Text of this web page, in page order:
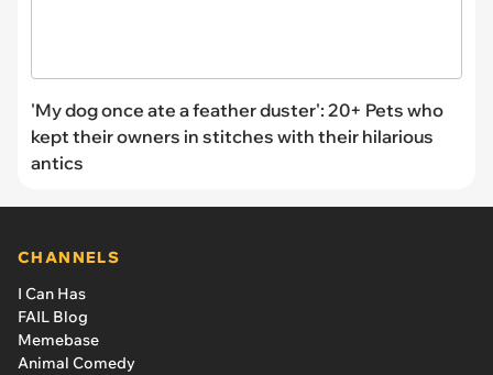
'My dog once ate a feather duster': 20+ Pets who
kept their owners in stitches with their hilarious
antics
CHANNELS
I Can Has
FAIL Blog
Memebase
Animal Comedy